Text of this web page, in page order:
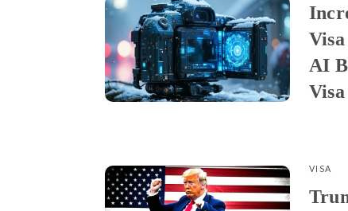
AI
Visa
VISA